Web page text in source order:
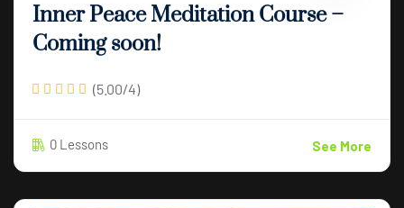
Inner Peace Meditation Course –
Coming soon!
(5.00/4)
0 Lessons See More